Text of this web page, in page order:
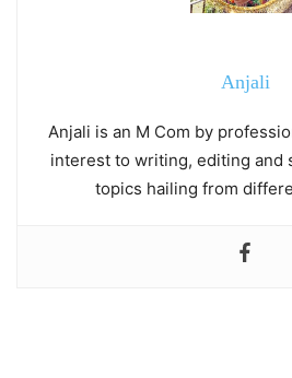
Anjali
Anjali is an M Com by
interest to writing, editing and
topics hailing from